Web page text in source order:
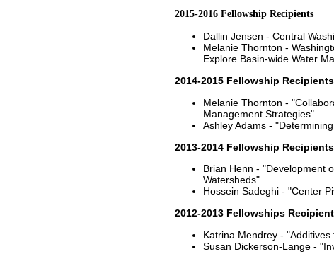
2015-2016 Fellowship Recipients
Dallin Jensen - Central
Melanie Thornton -
Explore Basin-wide Water
2014-2015 Fellowship Recipients
Melanie Thornton -
Management Strategies"
Ashley Adams -
2013-2014 Fellowship Recipients
Brian Henn - "Development
Watersheds"
Hossein Sadeghi - "Center
2012-2013 Fellowships
Katrina Mendrey -
Susan Dickerson-Lange -